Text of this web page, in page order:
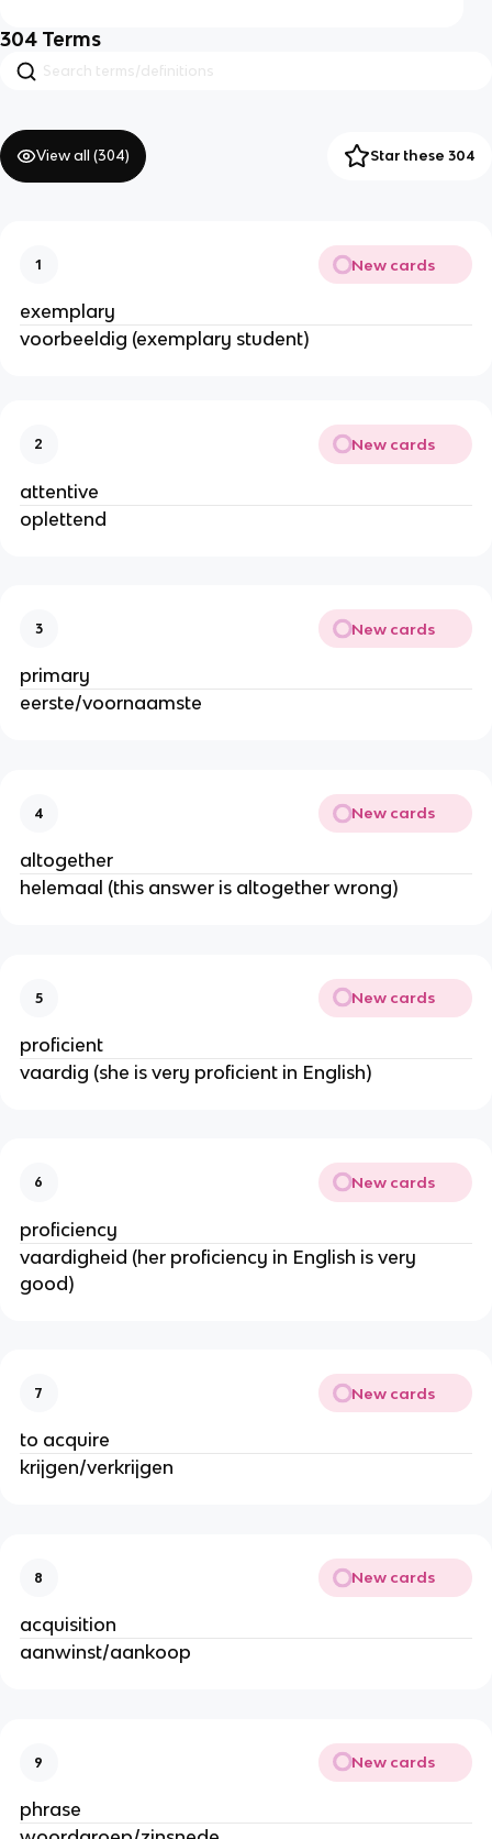
304 Terms
View all (304) Star these 304
1 New cards
exemplary
voorbeeldig (exemplary student)
2 New cards
attentive
oplettend
3 New cards
primary
eerste/voornaamste
4 New cards
altogether
helemaal (this answer is altogether wrong)
5 New cards
proficient
vaardig (she is very proficient in English)
6 New cards
proficiency
vaardigheid (her proficiency in English is very
good)
7 New cards
to acquire
krijgen/verkrijgen
8 New cards
acquisition
aanwinst/aankoop
9 New cards
phrase